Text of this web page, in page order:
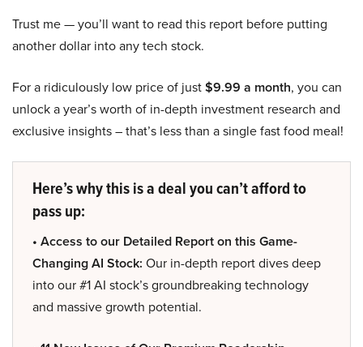
Trust me — you’ll want to read this report before putting
another dollar into any tech stock.
For a ridiculously low price of just$9.99 a month, you can
unlock a year’s worth of in-depth investment research and
exclusive insights – that’s less than a single fast food meal!
Here’s why this is a deal you can’t afford to
pass up:
• Access to our Detailed Report on this Game-
Changing AI Stock: Our in-depth report dives deep
into our #1 AI stock’s groundbreaking technology
and massive growth potential.